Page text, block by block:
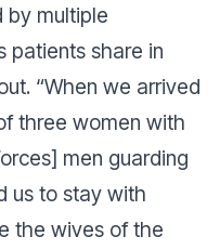
by multiple
patients share in
“When we arrived
three women with
men guarding
us to stay with
the wives of the